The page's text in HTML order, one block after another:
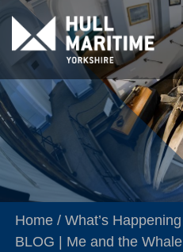
Skip to main content
Home What’s Happening
BLOG | Me and the Whale